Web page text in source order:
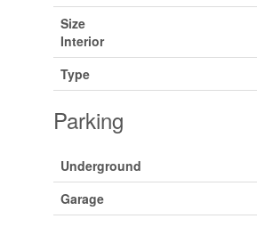
Size
Interior
Type
Parking
Underground
Garage